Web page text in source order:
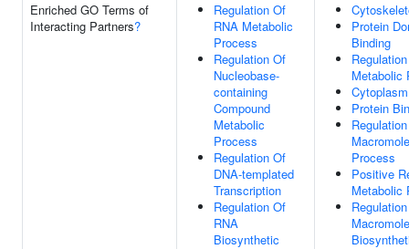
Enriched GO Terms of
Interacting Partners?
Regulation Of
RNA Metabolic
Process
Regulation Of
Nucleobase-
containing
Compound
Metabolic
Process
Regulation Of
DNA-templated
Transcription
Regulation Of
RNA
Biosynthetic
Protein
Binding
Metabolic
Cytoplasm
Protein
Process
Positive
Metabolic